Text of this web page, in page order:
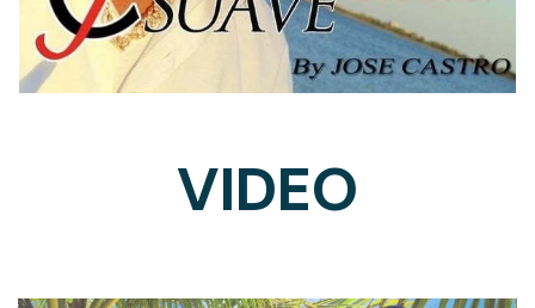
VIDEO